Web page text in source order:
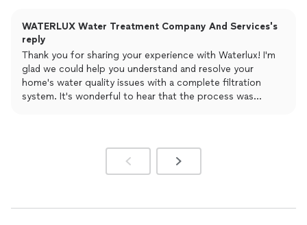
WATERLUX Water Treatment Company And Services's
reply
Thank you for sharing your experience with Waterlux! I'm
glad we could help you understand and resolve your
home's water quality issues with a complete filtration
system. It's wonderful to hear that the process was